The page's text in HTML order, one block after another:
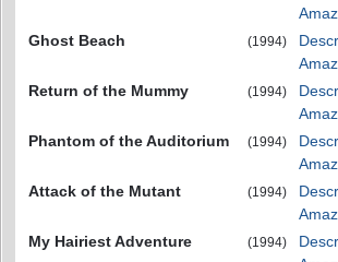
Ghost Beach
(1994)
Return of the Mummy
(1994)
Phantom of the Auditorium
(1994)
Attack of the Mutant
(1994)
My Hairiest Adventure
(1994)